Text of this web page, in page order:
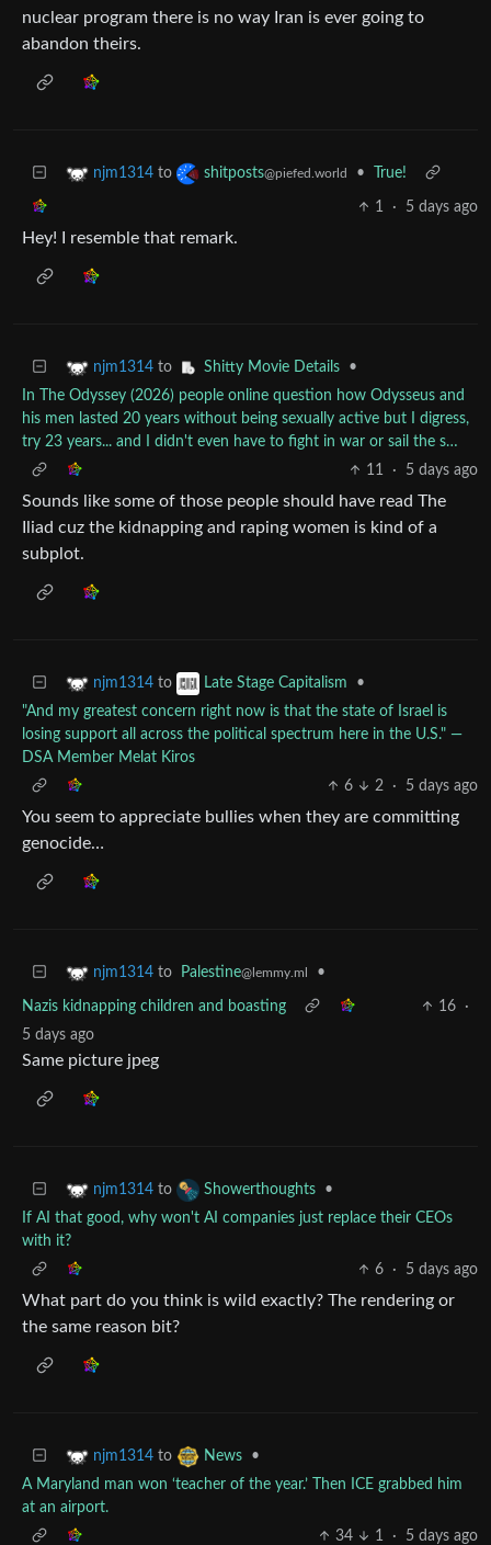
nuclear program there is no way Iran is ever going to
abandon theirs.
njm1314 to shitposts@piefed.world • True!
1 · 5 days ago
Hey! I resemble that remark.
njm1314 to Shitty Movie Details
•
In The Odyssey (2026) people online question how Odysseus and
his men lasted 20 years without being sexually active but I digress,
try 23 years... and I didn't even have to fight in war or sail the s…
11
· 5 days ago
Sounds like some of those people should have read The
Iliad cuz the kidnapping and raping women is kind of a
subplot.
njm1314 to Late Stage Capitalism
•
"And my greatest concern right now is that the state of Israel is
losing support all across the political spectrum here in the U.S." ―
DSA Member Melat Kiros
6
2 · 5 days ago
You seem to appreciate bullies when they are committing
genocide…
njm1314 to Palestine@lemmy.ml •
Nazis kidnapping children and boasting 16
·
5 days ago
Same picture jpeg
njm1314 to Showerthoughts
•
If AI that good, why won't AI companies just replace their CEOs
with it?
6
· 5 days ago
What part do you think is wild exactly? The rendering or
the same reason bit?
njm1314 to News
•
A Maryland man won ‘teacher of the year.’ Then ICE grabbed him
at an airport.
34
1 · 5 days ago